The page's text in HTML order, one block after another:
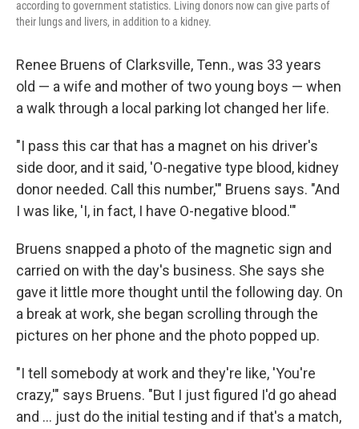
according to government statistics. Living donors now can give parts of
their lungs and livers, in addition to a kidney.
Renee Bruens of Clarksville, Tenn., was 33 years
old — a wife and mother of two young boys — when
a walk through a local parking lot changed her life.
"I pass this car that has a magnet on his driver's
side door, and it said, 'O-negative type blood, kidney
donor needed. Call this number,'" Bruens says. "And
I was like, 'I, in fact, I have O-negative blood.'"
Bruens snapped a photo of the magnetic sign and
carried on with the day's business. She says she
gave it little more thought until the following day. On
a break at work, she began scrolling through the
pictures on her phone and the photo popped up.
"I tell somebody at work and they're like, 'You're
crazy,'" says Bruens. "But I just figured I'd go ahead
and … just do the initial testing and if that's a match,